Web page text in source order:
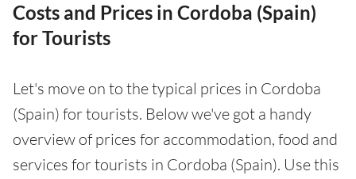
Costs and Prices in Cordoba (Spain)
for Tourists
Let's move on to the typical prices in Cordoba
(Spain) for tourists. Below we've got a handy
overview of prices for accommodation, food and
services for tourists in Cordoba (Spain). Use this